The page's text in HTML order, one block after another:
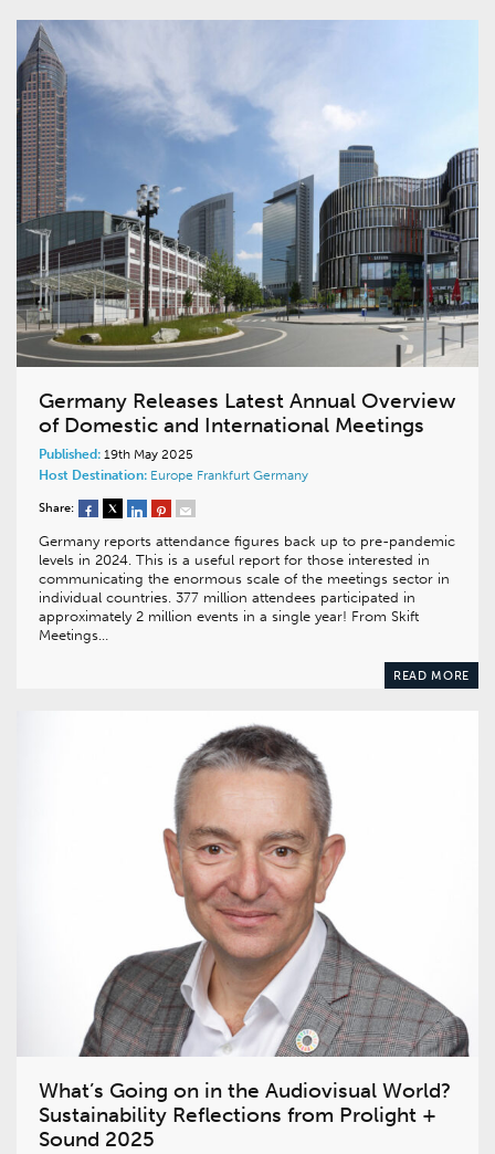
Germany Releases Latest Annual Overview
of Domestic and International Meetings
Published: 19th May 2025
Host Destination: Europe Frankfurt Germany
Share:
Germany reports attendance figures back up to pre-pandemic
levels in 2024. This is a useful report for those interested in
communicating the enormous scale of the meetings sector in
individual countries. 377 million attendees participated in
approximately 2 million events in a single year! From Skift
Meetings…
READ MORE
What’s Going on in the Audiovisual World?
Sustainability Reflections from Prolight +
Sound 2025